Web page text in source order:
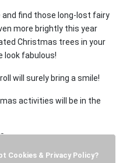
and find those long-lost fairy
more brightly this year
Christmas trees in your
look fabulous!
will surely bring a smile!
activities will be in the
Cookies & Privacy Policy?